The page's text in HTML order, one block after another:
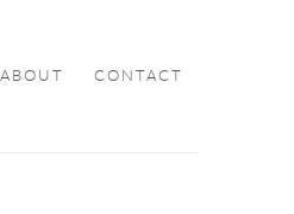
ABOUT CONTACT